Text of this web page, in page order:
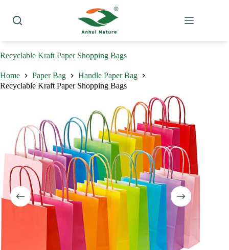
content
Recyclable Kraft Paper Shopping Bags
Home Paper Bag
Handle Paper Bag
Recyclable Kraft Paper Shopping Bags